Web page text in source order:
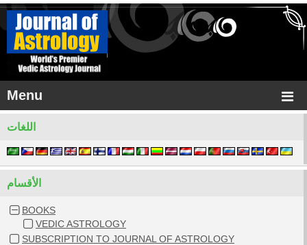
Menu
اللغات
الأقسام
BOOKS
VEDIC ASTROLOGY
SUBSCRIPTION TO JOURNAL OF ASTROLOGY